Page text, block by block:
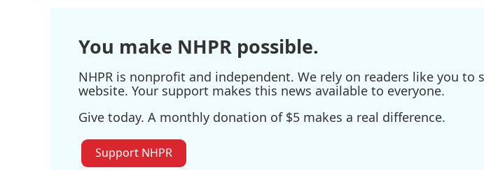
You make NHPR possible.
NHPR is nonprofit and independent. We rely on readers like you
website. Your support makes this news available to everyone.
Give today. A monthly donation of $5 makes a real difference.
Support NHPR